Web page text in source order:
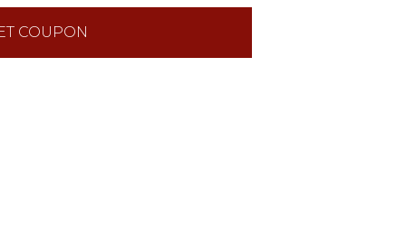
COUPON